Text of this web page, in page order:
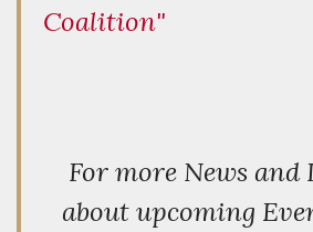
Coalition"
For more News
about upcoming